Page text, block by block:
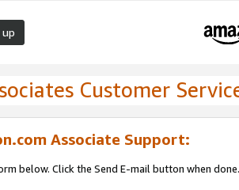
up
Customer
Associate Support:
below. Click the Send E-mail button when done.